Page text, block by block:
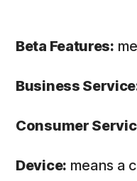
Beta Features:
Business
Consumer
Device: means a